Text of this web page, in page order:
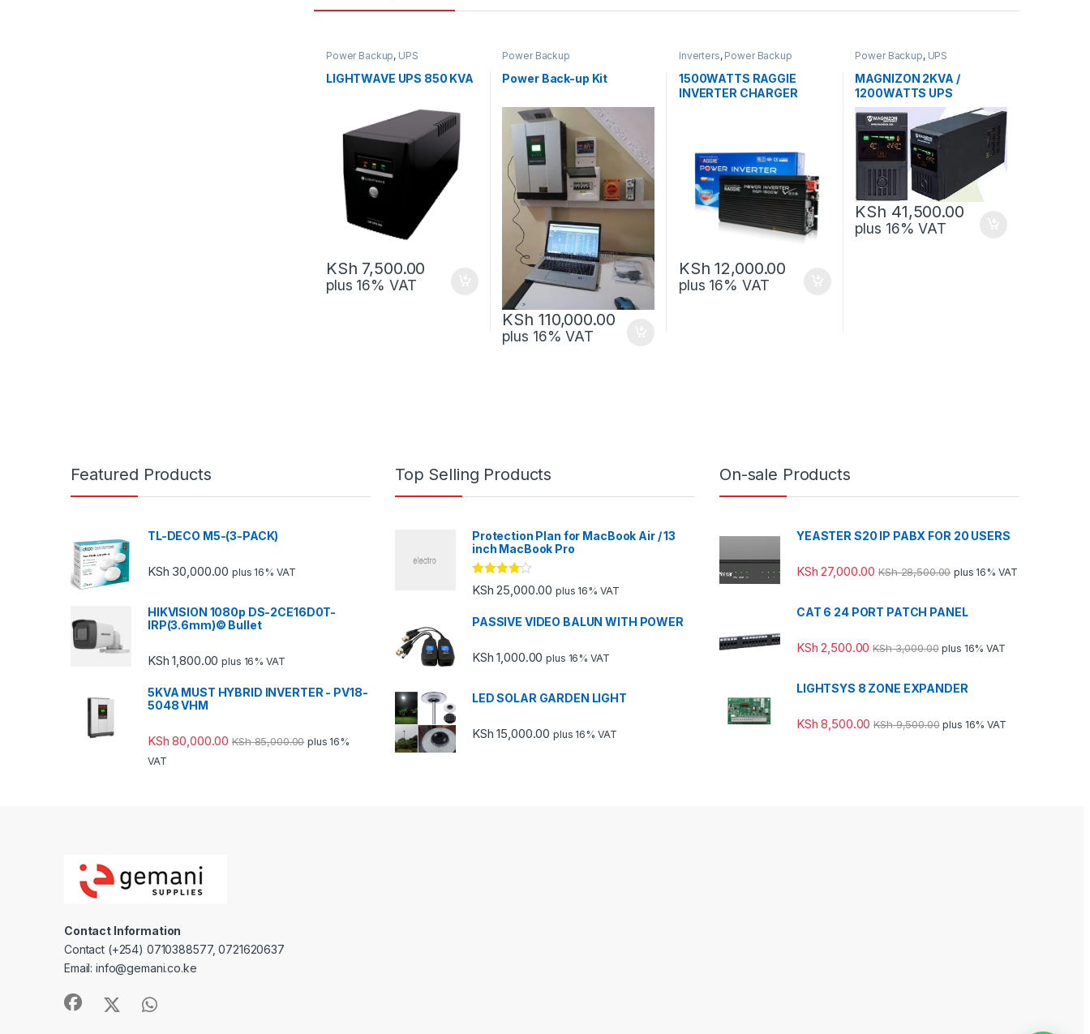
Power Backup, UPS
LIGHTWAVE UPS 850 KVA
KSh 7,500.00
plus 16% VAT
Power Backup
Power Back-up Kit
KSh 110,000.00
plus 16% VAT
Inverters, Power Backup
1500WATTS RAGGIE
INVERTER CHARGER
KSh 12,000.00
plus 16% VAT
Power Backup, UPS
MAGNIZON 2KVA /
1200WATTS UPS
KSh 41,500.00
plus 16% VAT
Featured Products
TL-DECO M5-(3-PACK)
KSh 30,000.00 plus 16% VAT
HIKVISION 1080p DS-2CE16D0T-
IRP(3.6mm)© Bullet
KSh 1,800.00 plus 16% VAT
5KVA MUST HYBRID INVERTER - PV18-
5048 VHM
KSh 80,000.00 KSh85,000.00 plus 16%
VAT
Top Selling Products
Protection Plan for MacBook Air / 13
inch MacBook Pro
Rated
3.67out
KSh 25,000.00 plus 16% VAT
PASSIVE VIDEO BALUN WITH POWER
KSh 1,000.00 plus 16% VAT
LED SOLAR GARDEN LIGHT
KSh 15,000.00 plus 16% VAT
On-sale Products
YEASTER S20 IP PABX FOR 20 USERS
KSh 27,000.00 KSh28,500.00 plus 16% VAT
CAT 6 24 PORT PATCH PANEL
KSh 2,500.00 KSh3,000.00 plus 16% VAT
LIGHTSYS 8 ZONE EXPANDER
KSh 8,500.00 KSh9,500.00 plus 16% VAT
Contact Information
Contact (+254) 0710388577, 0721620637
Email: info@gemani.co.ke